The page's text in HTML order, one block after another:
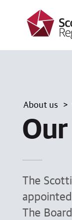
About us
The
The